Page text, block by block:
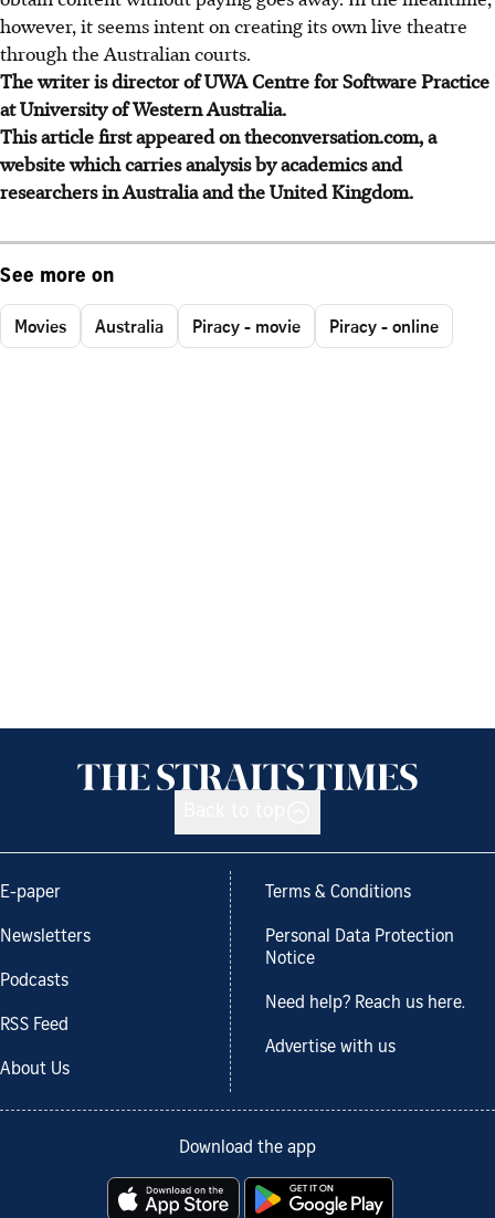
however, it seems intent on creating its own live theatre
through the Australian courts.
The writer is director of UWA Centre for Software Practice
at University of Western Australia.
This article first appeared on theconversation.com, a
website which carries analysis by academics and
researchers in Australia and the United Kingdom.
See more on
Movies Australia Piracy - movie Piracy - online
E-paper
Newsletters
Podcasts
RSS Feed
About Us
Terms & Conditions
Personal Data Protection
Notice
Need help? Reach us here.
Advertise with us
Download the app